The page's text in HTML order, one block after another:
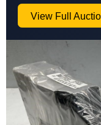
View Full